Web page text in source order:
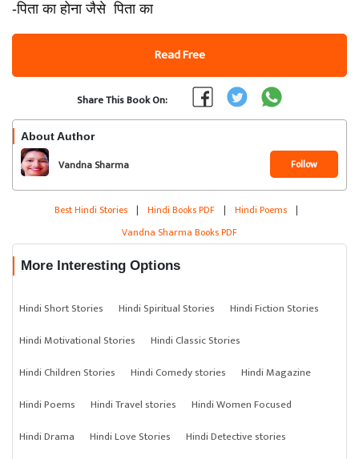
-पिता का होना जैसे पिता का
Read Free
Share This Book On:
About Author
Vandna Sharma Follow
Best Hindi Stories | Hindi Books PDF | Hindi Poems |
Vandna Sharma Books PDF
More Interesting Options
Hindi Short Stories Hindi Spiritual Stories
Hindi Fiction Stories
Hindi Motivational Stories
Hindi Classic Stories
Hindi Children Stories
Hindi Comedy stories
Hindi Magazine
Hindi Poems
Hindi Travel stories
Hindi Women Focused
Hindi Drama
Hindi Love Stories
Hindi Detective stories